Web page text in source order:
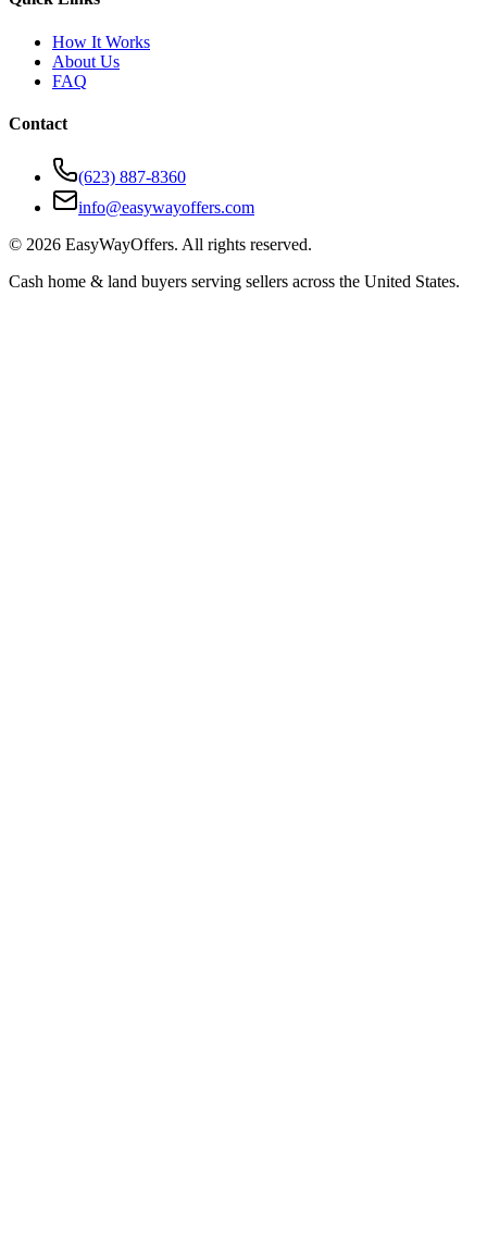
How It Works
About Us
FAQ
Contact
(623) 887-8360
info@easywayoffers.com
© 2026 EasyWayOffers. All rights reserved.
Cash home & land buyers serving sellers across the United States.